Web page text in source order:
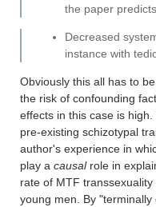
the paper
Decreased
instance with
Obviously this all has to
the risk of confounding
effects in this case is
pre-existing schizotypal
author's experience in
play a causalrole in
rate of MTF
young men. By